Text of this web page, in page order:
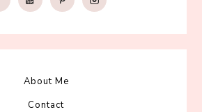
About Me
Contact